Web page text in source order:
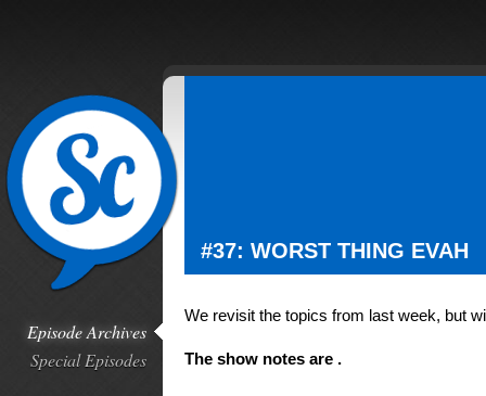
Episode Archives
Special Episodes
#37: WORST THING EVAH
We revisit the topics from last week, but
The show notes are .